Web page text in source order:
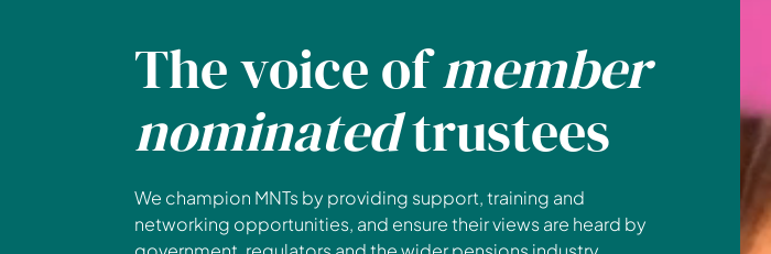
The voice ofmember
nominatedtrustees
We champion MNTs by providing support, training and
networking opportunities, and ensure their views are heard by